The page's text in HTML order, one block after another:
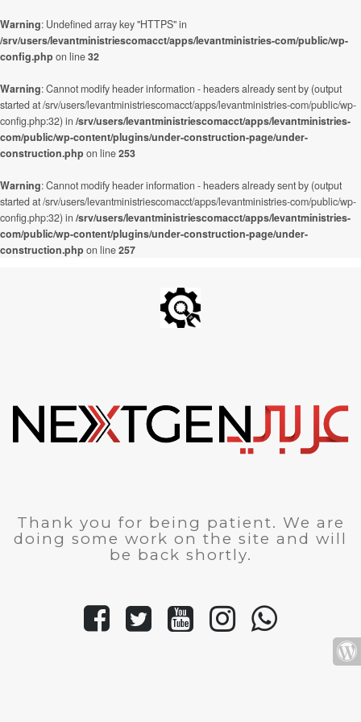
Warning: Undefined array key "HTTPS" in
/srv/users/levantministriescomacct/apps/levantministries-com/public/wp-
config.php on line32
Warning: Cannot modify header information - headers already sent by (output
started at /srv/users/levantministriescomacct/apps/levantministries-com/public/wp-
config.php:32) in /srv/users/levantministriescomacct/apps/levantministries-
com/public/wp-content/plugins/under-construction-page/under-
construction.php on line253
Warning: Cannot modify header information - headers already sent by (output
started at /srv/users/levantministriescomacct/apps/levantministries-com/public/wp-
config.php:32) in /srv/users/levantministriescomacct/apps/levantministries-
com/public/wp-content/plugins/under-construction-page/under-
construction.php on line257
Thank you for being patient. We are
doing some work on the site and will
be back shortly.